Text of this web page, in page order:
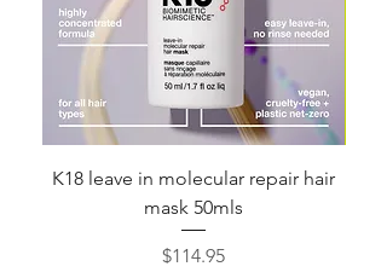
K18 leave in molecular repair hair
mask 50mls
Price
$114.95